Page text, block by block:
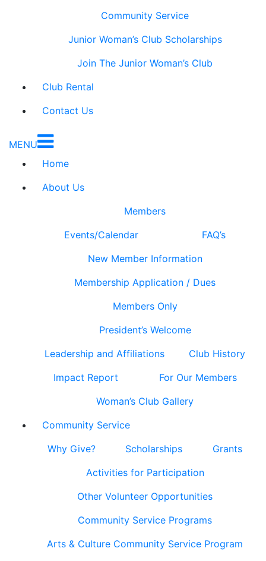
Community Service
Junior Woman’s Club Scholarships
Join The Junior Woman’s Club
Club Rental
Contact Us
MENU
Home
About Us
Members
Events/Calendar
FAQ’s
New Member Information
Membership Application / Dues
Members Only
President’s Welcome
Leadership and Affiliations
Club History
Impact Report
For Our Members
Woman’s Club Gallery
Community Service
Why Give?
Scholarships
Grants
Activities for Participation
Other Volunteer Opportunities
Community Service Programs
Arts & Culture Community Service Program